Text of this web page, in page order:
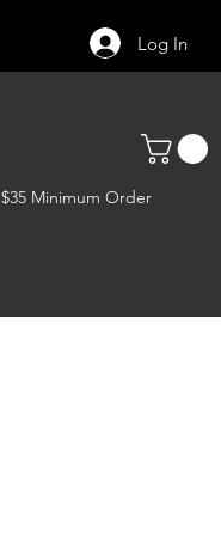
Log In
$35 Minimum Order